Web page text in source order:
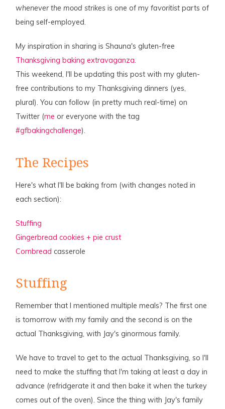
whenever the mood strikes is one of myfavoritistparts of
being self-employed.
My inspiration in sharing is Shauna's gluten-free
Thanksgiving baking extravaganza.
This weekend, I'll be updating this post with my gluten-
free contributions to my Thanksgiving dinners (yes,
plural). You can follow (in pretty much real-time) on
Twitter (me or everyone with the tag
#gfbakingchallenge).
The Recipes
Here's what I'll be baking from (with changes noted in
each section):
Stuffing
Gingerbread cookies + pie crust
Cornbread casserole
Stuffing
Remember that I mentioned multiple meals? The first one
is tomorrow with my family and the second is on the
actual Thanksgiving, with Jay's ginormous family.
We have to travel to get to the actual Thanksgiving, so I'll
need to make the stuffing that I'm taking at least a day in
advance (refridgerate it and then bake it when the turkey
comes out of the oven). Since the thing with Jay's family